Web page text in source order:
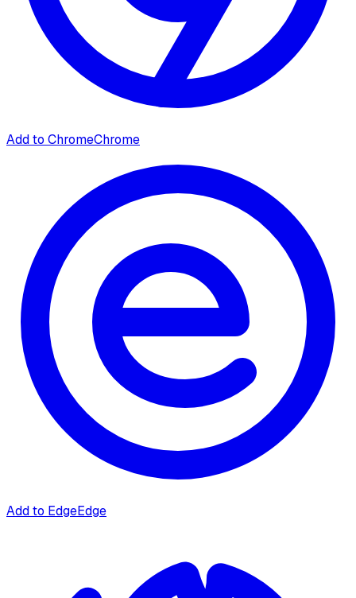
Add to ChromeChrome
Add to EdgeEdge